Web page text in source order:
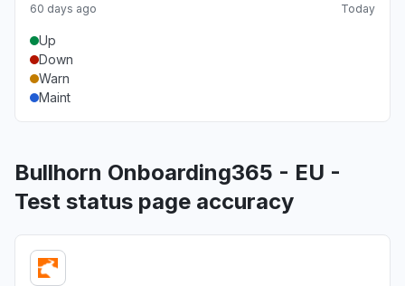
60 days ago Today
Up
Down
Warn
Maint
Bullhorn Onboarding365 - EU -
Test status page accuracy